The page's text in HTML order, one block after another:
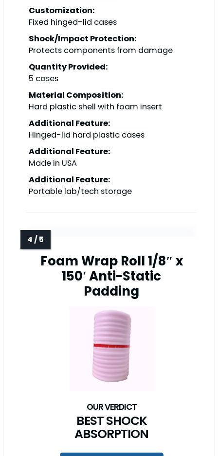
Customization:
Fixed hinged-lid cases
Shock/Impact Protection:
Protects components from damage
Quantity Provided:
5 cases
Material Composition:
Hard plastic shell with foam insert
Additional Feature:
Hinged-lid hard plastic cases
Additional Feature:
Made in USA
Additional Feature:
Portable lab/tech storage
Foam Wrap Roll 1/8″ x
150′ Anti-Static
Padding
BEST SHOCK
ABSORPTION